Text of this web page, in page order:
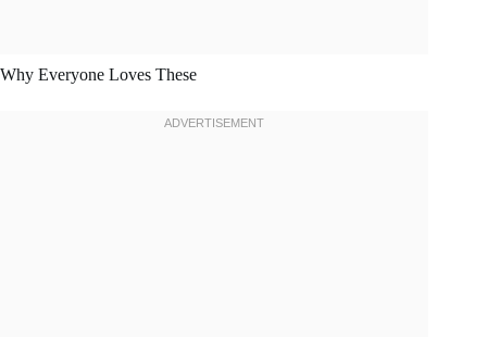
Why Everyone Loves These